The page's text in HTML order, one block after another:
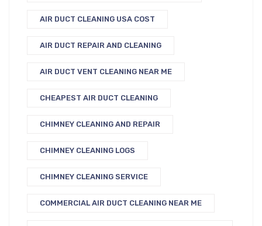
AIR DUCT CLEANING USA COST
AIR DUCT REPAIR AND CLEANING
AIR DUCT VENT CLEANING NEAR ME
CHEAPEST AIR DUCT CLEANING
CHIMNEY CLEANING AND REPAIR
CHIMNEY CLEANING LOGS
CHIMNEY CLEANING SERVICE
COMMERCIAL AIR DUCT CLEANING NEAR ME